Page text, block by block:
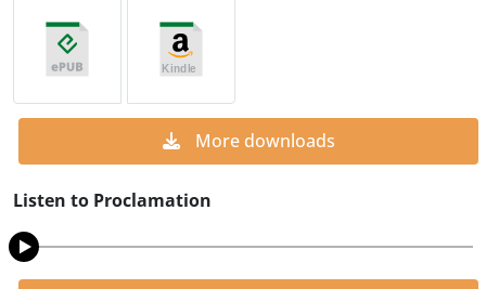
More downloads
Listen to Proclamation